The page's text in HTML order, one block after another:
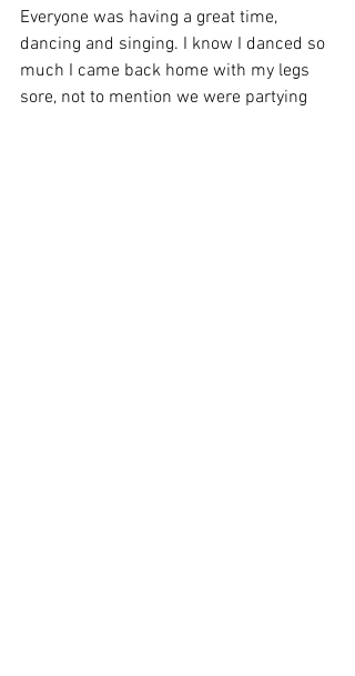
Everyone was having a great time,
dancing and singing. I know I danced so
much I came back home with my legs
sore, not to mention we were partying